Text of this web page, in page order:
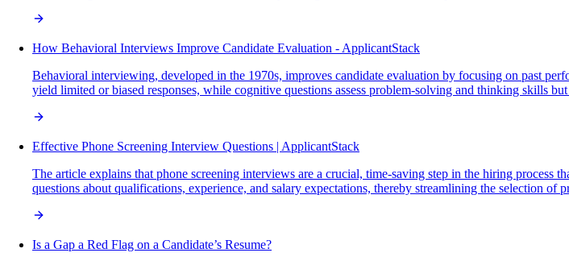
How Behavioral Interviews Improve Candidate Evaluation - ApplicantStack
Behavioral interviewing, developed in the 1970s, improves candidate evaluation by focusing on past
yield limited or biased responses, while cognitive questions assess problem-solving and thinking skills
Effective Phone Screening Interview Questions | ApplicantStack
The article explains that phone screening interviews are a crucial, time-saving step in the hiring
questions about qualifications, experience, and salary expectations, thereby streamlining the selection of
Is a Gap a Red Flag on a Candidate’s Resume?